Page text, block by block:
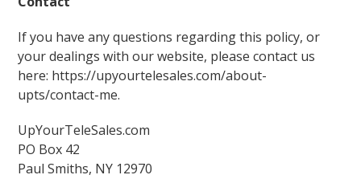
If you have any questions regarding this policy, or
your dealings with our website, please contact us
here: https://upyourtelesales.com/about-
upts/contact-me.
UpYourTeleSales.com
PO Box 42
Paul Smiths, NY 12970